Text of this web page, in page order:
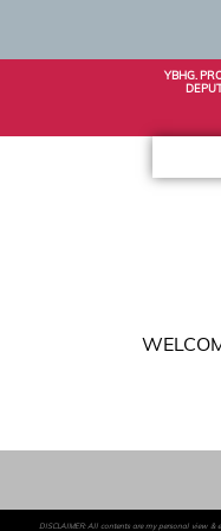
YBHG.
DISCLAIMER: All contents are my personal view